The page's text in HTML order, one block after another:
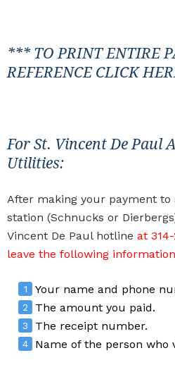
*** TO PRINT ENTIRE
REFERENCE CLICK
For St. Vincent De Paul
Utilities:
After making your payment to
station (Schnucks or
Vincent De Paul hotline at
leave the following
Your name and phone
The amount you paid.
The receipt number.
Name of the person who